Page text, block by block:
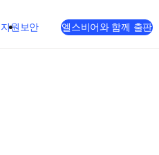
지원 보안 엘스비어와 함께 출판